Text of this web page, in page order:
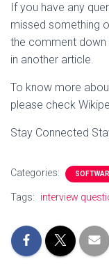
If you have any
missed something
the comment down
in another article.
To know more
please check
Stay Connected
Categories:
Tags: interview